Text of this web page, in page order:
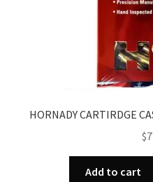
HORNADY CARTIRDGE
$
Add to cart